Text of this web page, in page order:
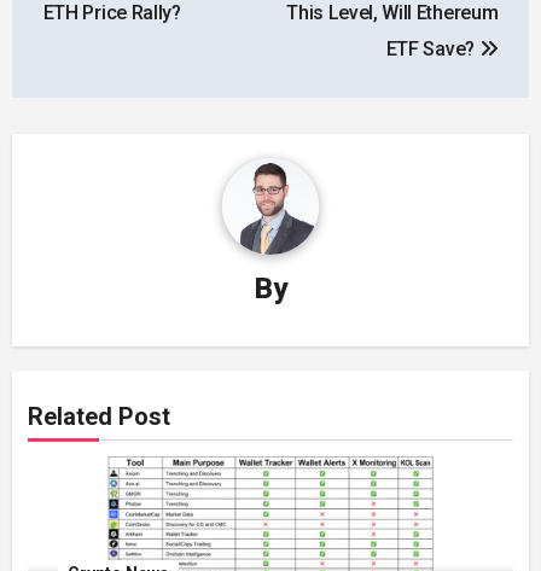
ETH Price Rally?
This Level, Will Ethereum
ETF Save?
By
Related Post